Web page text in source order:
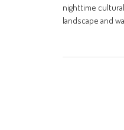
nighttime
landscape and